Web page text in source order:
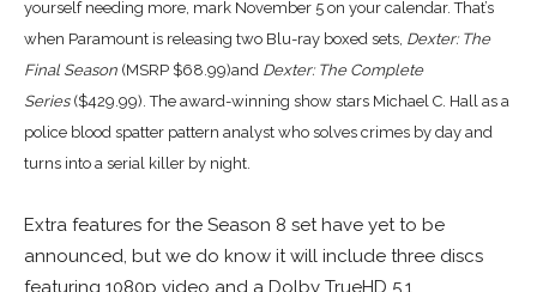
yourself needing more, mark November 5 on your calendar. That’s
when Paramount is releasing two Blu-ray boxed sets, Dexter: The
Final Season (MSRP $68.99)and Dexter: The Complete
Series($429.99). The award-winning show stars Michael C. Hall as a
police blood spatter pattern analyst who solves crimes by day and
turns into a serial killer by night.
Extra features for the Season 8 set have yet to be
announced, but we do know it will include three discs
featuring 1080p video and a Dolby TrueHD 5.1